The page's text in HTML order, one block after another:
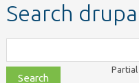
Search
class,
file,
Partial